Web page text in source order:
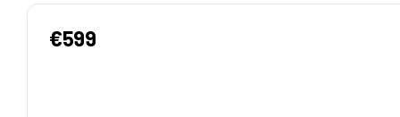
€599